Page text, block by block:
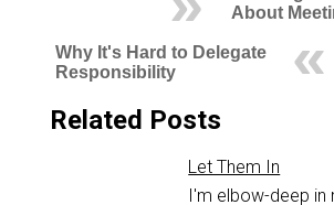
About
Why It's Hard to Delegate
Responsibility
Related Posts
Let Them In
I'm elbow-deep in